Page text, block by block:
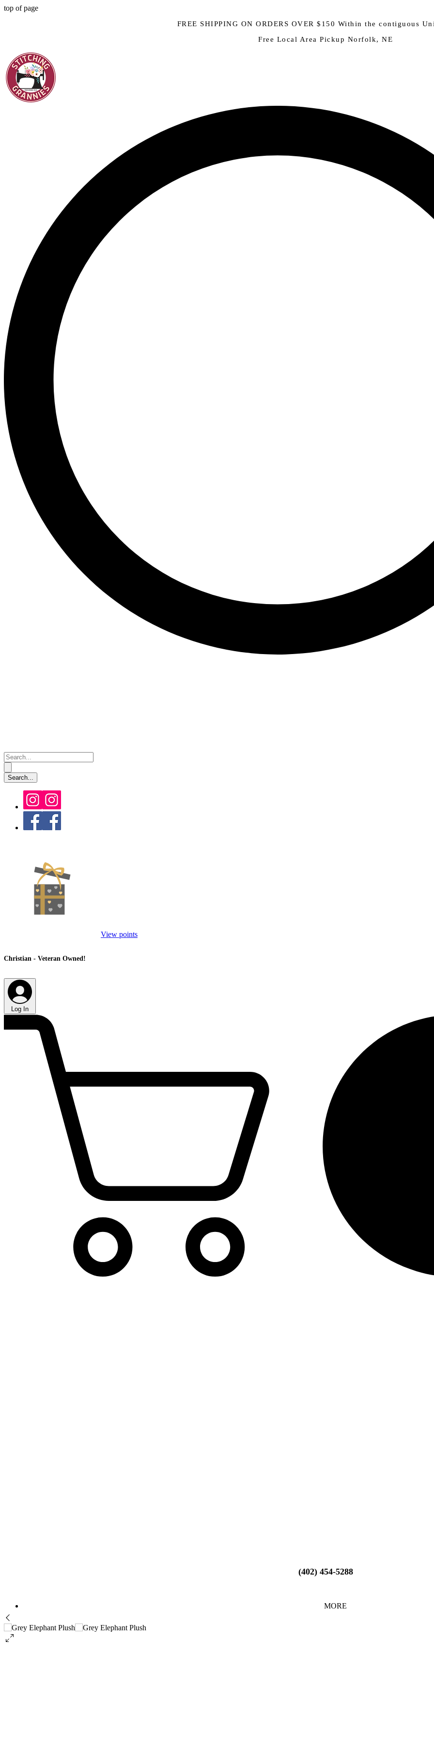
top of page
FREE SHIPPING ON ORDERS OVER $150 Within the contiguous
Free Local Area Pickup Norfolk, NE
View points
Christian - Veteran Owned!
Log In
(402) 454-5288
MORE